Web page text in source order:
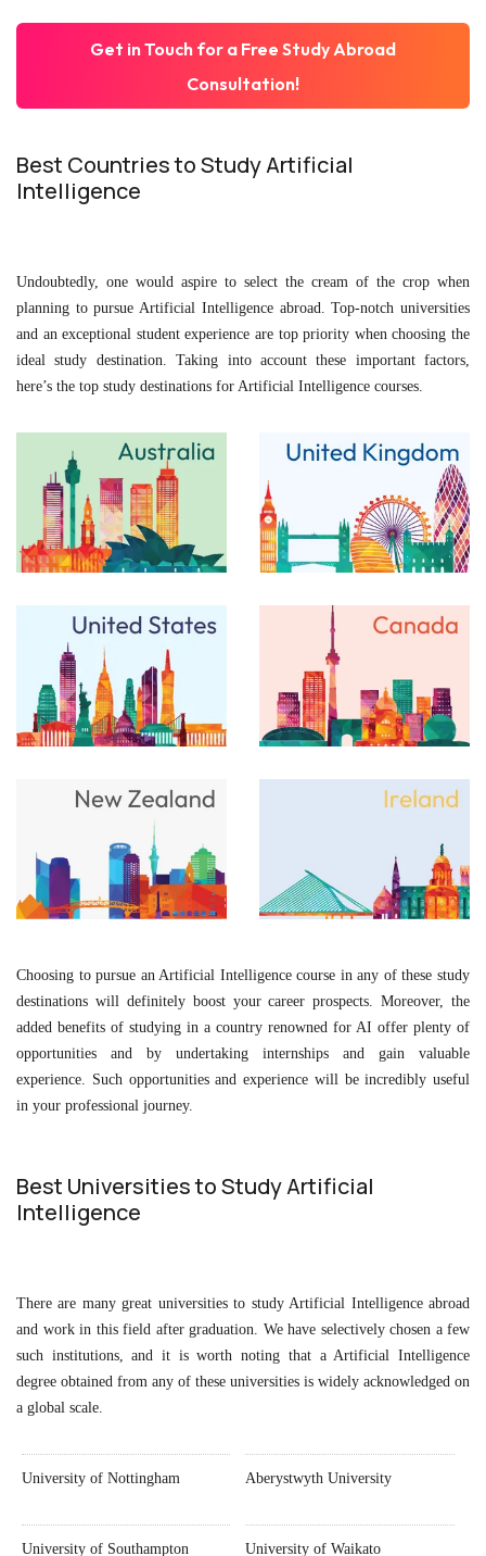
Get in Touch for a Free Study Abroad
Consultation!
Best Countries to Study Artificial
Intelligence
Undoubtedly, one would aspire to select the cream of the crop when
planning to pursue Artificial Intelligence abroad. Top-notch universities
and an exceptional student experience are top priority when choosing the
ideal study destination. Taking into account these important factors,
here’s the top study destinations for Artificial Intelligence courses.
Choosing to pursue an Artificial Intelligence course in any of these study
destinations will definitely boost your career prospects. Moreover, the
added benefits of studying in a country renowned for AI offer plenty of
opportunities and by undertaking internships and gain valuable
experience. Such opportunities and experience will be incredibly useful
in your professional journey.
Best Universities to Study Artificial
Intelligence
There are many great universities to study Artificial Intelligence abroad
and work in this field after graduation. We have selectively chosen a few
such institutions, and it is worth noting that a Artificial Intelligence
degree obtained from any of these universities is widely acknowledged on
a global scale.
University of Nottingham Aberystwyth University
University of Southampton University of Waikato